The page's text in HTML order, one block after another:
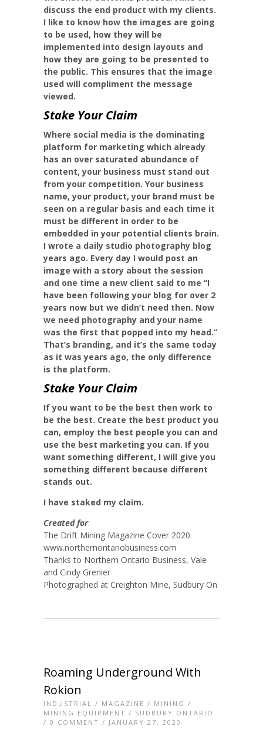
discuss the end product with my clients.
I like to know how the images are going
to be used, how they will be
implemented into design layouts and
how they are going to be presented to
the public. This ensures that the image
used will compliment the message
viewed.
Stake Your Claim
Where social media is the dominating
platform for marketing which already
has an over saturated abundance of
content, your business must stand out
from your competition. Your business
name, your product, your brand must be
seen on a regular basis and each time it
must be different in order to be
embedded in your potential clients brain.
I wrote a daily studio photography blog
years ago. Every day I would post an
image with a story about the session
and one time a new client said to me “I
have been following your blog for over 2
years now but we didn’t need then. Now
we need photography and your name
was the first that popped into my head.”
That’s branding, and it’s the same today
as it was years ago, the only difference
is the platform.
Stake Your Claim
If you want to be the best then work to
be the best. Create the best product you
can, employ the best people you can and
use the best marketing you can. If you
want something different, I will give you
something different because different
stands out.
I have staked my claim.
Created for:
The Drift Mining Magazine Cover 2020
www.northernontariobusiness.com
Thanks to Northern Ontario Business, Vale
and Cindy Grenier
Photographed at Creighton Mine, Sudbury On
Roaming Underground With
Rokion
INDUSTRIAL / MAGAZINE / MINING /
MINING EQUIPMENT / SUDBURY ONTARIO
/ 0 COMMENT / JANUARY 27, 2020